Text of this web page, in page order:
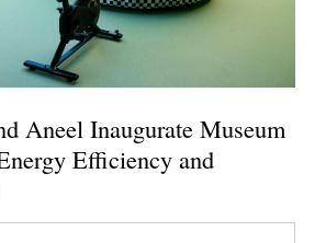
Aneel Inaugurate Museum
Efficiency and